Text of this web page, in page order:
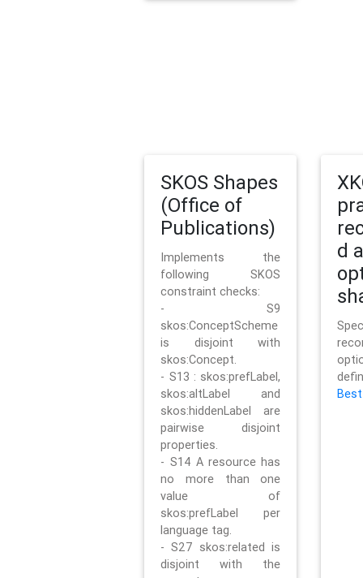
SKOS Shapes
(Office of
Publications)
Implements the
following SKOS
constraint checks:
- S9
skos:ConceptScheme
is disjoint with
skos:Concept.
- S13 : skos:prefLabel,
skos:altLabel and
skos:hiddenLabel are
pairwise disjoint
properties.
- S14 A resource has
no more than one
value of
skos:prefLabel per
language tag.
- S27 skos:related is
disjoint with the
d